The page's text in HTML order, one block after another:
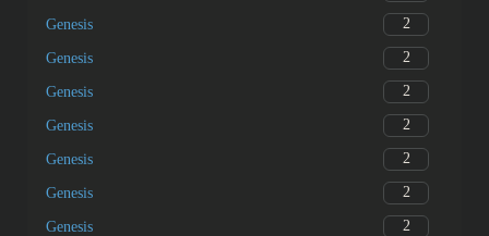
Genesis 2
Genesis 2
Genesis 2
Genesis 2
Genesis 2
Genesis 2
Genesis 2